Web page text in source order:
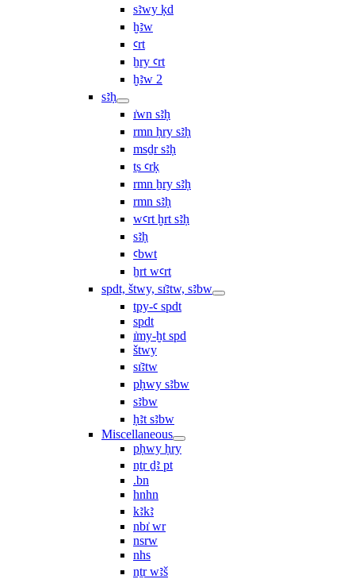
sꜣwy ḳd
ḫꜣw
ꜥrt
ẖry ꜥrt
ḫꜣw 2
sꜣḥ
ı͗wn sꜣḥ
rmn ḥry sꜣḥ
msḏr sꜣḥ
ṯs ꜥrḳ
rmn ẖry sꜣḥ
rmn sꜣḥ
wꜥrt ḫrt sꜣḥ
sꜣḥ
ꜥbwt
ẖrt wꜥrt
spdt, štwy, sı͗ꜣtw, sꜣbw
tpy-ꜥ spdt
spdt
ı͗my-ḫt spd
štwy
sı͗ꜣtw
pḥwy sꜣbw
sꜣbw
ḥꜣt sꜣbw
Miscellaneous
pḥwy ḥry
nṯr ḏꜣ pt
.bn
hnhn
kꜣkꜣ
nbı͗ wr
nsrw
nhs
nṯr wꜣš